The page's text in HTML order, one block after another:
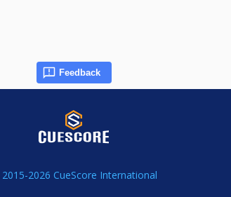
Feedback
2026 CueScore International